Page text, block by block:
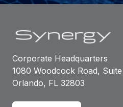
Corporate Headquarters
1080 Woodcock Road,
Orlando, FL 32803